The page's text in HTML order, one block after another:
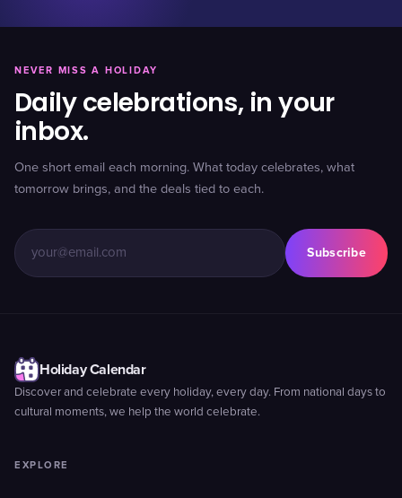
NEVER MISS A HOLIDAY
Daily celebrations, in your
inbox.
One short email each morning. What today celebrates, what
tomorrow brings, and the deals tied to each.
Subscribe
Holiday Calendar
Discover and celebrate every holiday, every day. From national days to
cultural moments, we help the world celebrate.
EXPLORE